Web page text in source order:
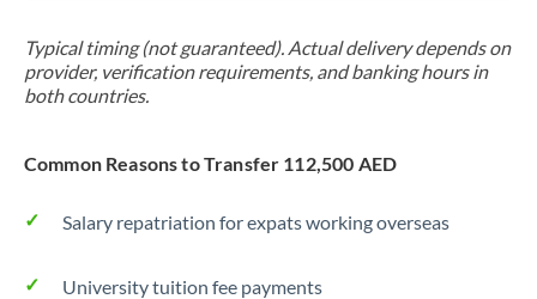
Turkey
United States
Typical timing (not guaranteed). Actual delivery depends on
provider, verification requirements, and banking hours in
both countries.
Common Reasons to Transfer 112,500 AED
Salary repatriation for expats working overseas
University tuition fee payments